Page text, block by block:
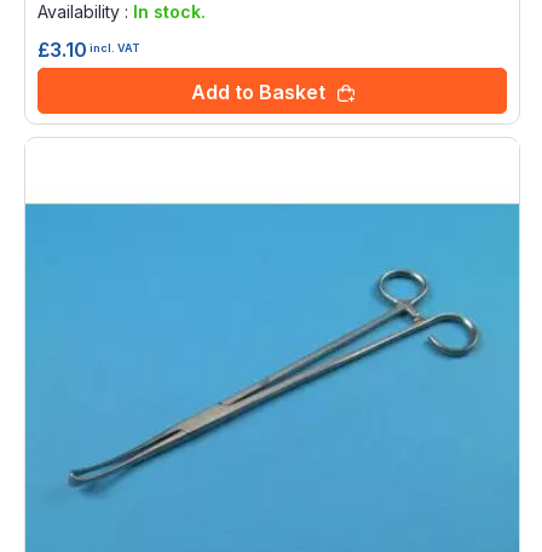
Availability : In stock.
£3.10 incl. VAT
Add to Basket